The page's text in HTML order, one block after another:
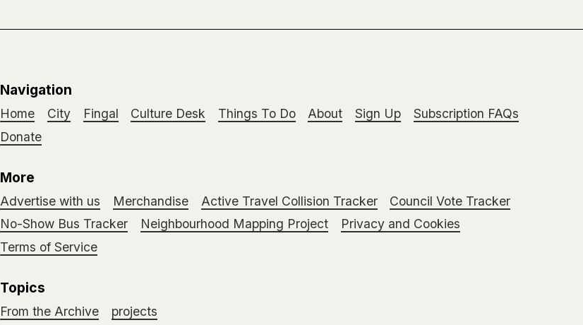
Navigation
Home City Fingal Culture Desk Things To Do About Sign Up
Subscription FAQs
Donate
More
Advertise with us Merchandise Active Travel Collision Tracker
Council Vote Tracker
No-Show Bus Tracker
Neighbourhood Mapping Project
Privacy and Cookies
Terms of Service
Topics
From the Archive projects